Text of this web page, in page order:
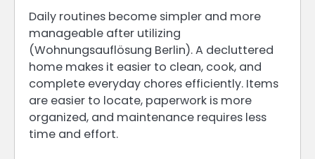
Daily routines become simpler and more
manageable after utilizing
(Wohnungsauflösung Berlin). A decluttered
home makes it easier to clean, cook, and
complete everyday chores efficiently. Items
are easier to locate, paperwork is more
organized, and maintenance requires less
time and effort.